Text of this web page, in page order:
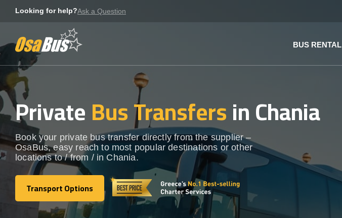
Looking for help?Ask a Question
BUS RENTAL
PrivateBus Transfersin Chania
Book your private bus transfer directly from the supplier –
OsaBus, easy reach to most popular destinations or other
locations to / from / in Chania.
Transport Options
Transport Options